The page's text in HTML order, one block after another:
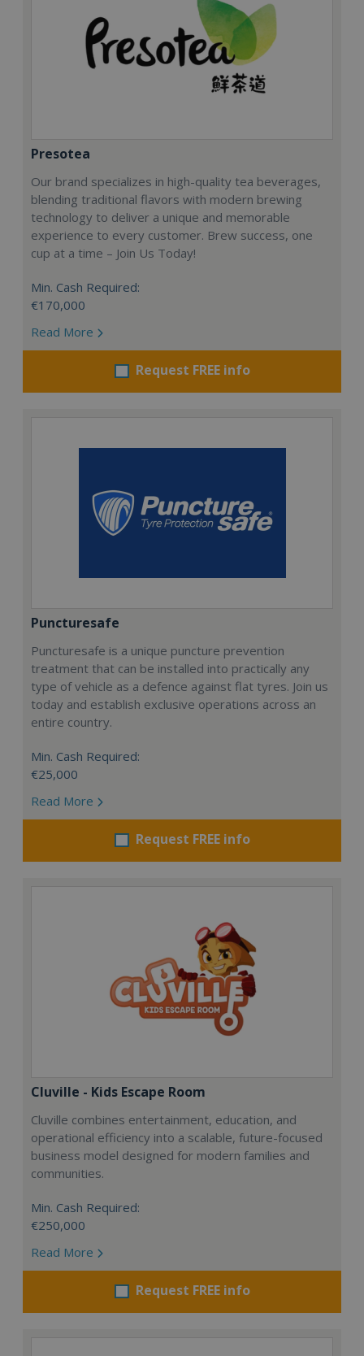
Presotea
Our brand specializes in high-quality tea beverages,
blending traditional flavors with modern brewing
technology to deliver a unique and memorable
experience to every customer. Brew success, one
cup at a time – Join Us Today!
Min. Cash Required:
€170,000
Read More
Request FREE info
Puncturesafe
Puncturesafe is a unique puncture prevention
treatment that can be installed into practically any
type of vehicle as a defence against flat tyres. Join us
today and establish exclusive operations across an
entire country.
Min. Cash Required:
€25,000
Read More
Request FREE info
Cluville - Kids Escape Room
Cluville combines entertainment, education, and
operational efficiency into a scalable, future-focused
business model designed for modern families and
communities.
Min. Cash Required:
€250,000
Read More
Request FREE info